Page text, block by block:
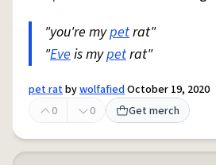
"you're mypetrat"
"Eveis mypetrat"
pet ratbywolfafiedOctober 19, 2020
0
0 Get merch